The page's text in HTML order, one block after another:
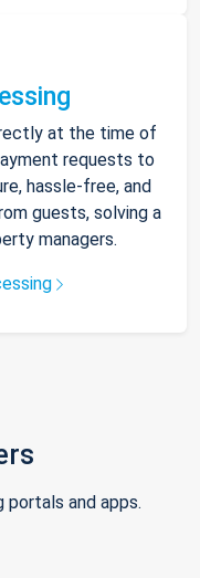
at the time of
requests to
hassle-free, and
guests, solving a
managers.
portals and apps.